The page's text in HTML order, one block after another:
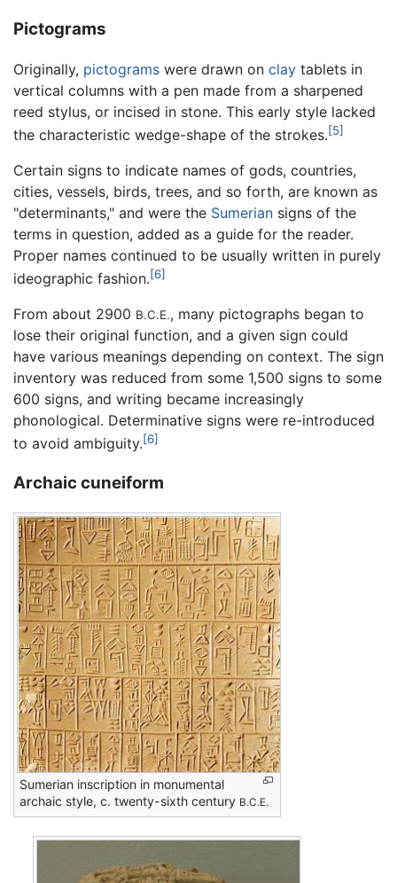
Pictograms
Originally, pictograms were drawn on clay tablets in
vertical columns with a pen made from a sharpened
reed stylus, or incised in stone. This early style lacked
the characteristic wedge-shape of the strokes.[5]
Certain signs to indicate names of gods, countries,
cities, vessels, birds, trees, and so forth, are known as
"determinants," and were the Sumerian signs of the
terms in question, added as a guide for the reader.
Proper names continued to be usually written in purely
ideographic fashion.[6]
From about 2900 B.C.E., many pictographs began to
lose their original function, and a given sign could
have various meanings depending on context. The sign
inventory was reduced from some 1,500 signs to some
600 signs, and writing became increasingly
phonological. Determinative signs were re-introduced
to avoid ambiguity.[6]
Archaic cuneiform
Sumerian inscription in monumental
archaic style, c. twenty-sixth century B.C.E.